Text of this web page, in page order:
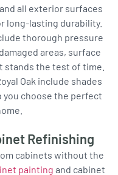
all exterior surfaces
long-lasting durability.
thorough pressure
areas, surface
stands the test of time.
Oak include shades
you choose the perfect
Refinishing
cabinets without the
painting and cabinet